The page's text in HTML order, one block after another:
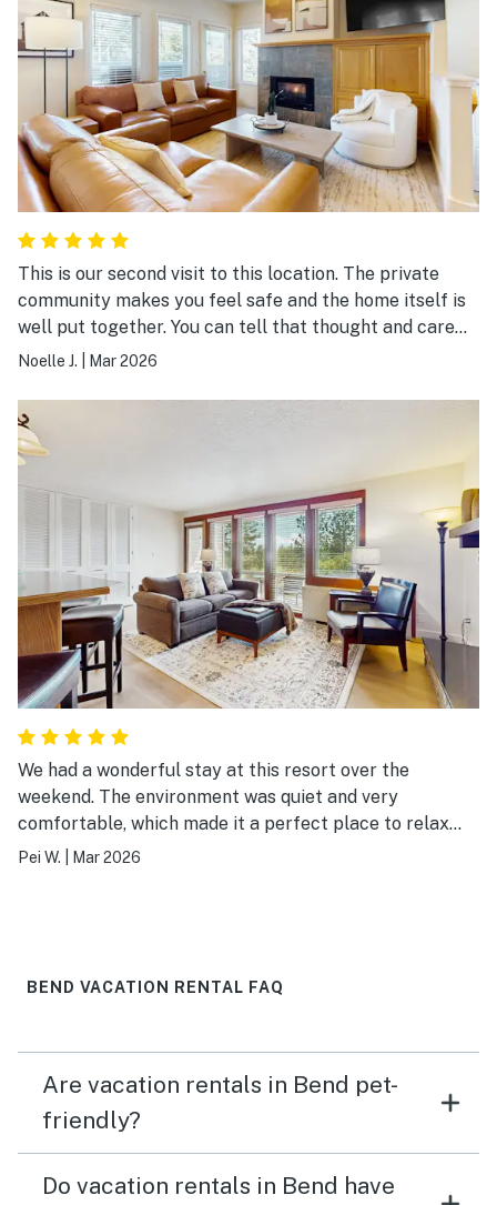
This is our second visit to this location. The private
community makes you feel safe and the home itself is
well put together. You can tell that thought and care
has been put into this home. We definitely recommend
Noelle J. Mar 2026
We had a wonderful stay at this resort over the
weekend. The environment was quiet and very
comfortable, which made it a perfect place to relax
after a day on the slopes. The room was spacious and
Everything was well maintained and added a lot to our
Pei W. Mar 2026
BEND VACATION RENTAL FAQ
Are vacation rentals in Bend pet-
friendly?
Do vacation rentals in Bend have